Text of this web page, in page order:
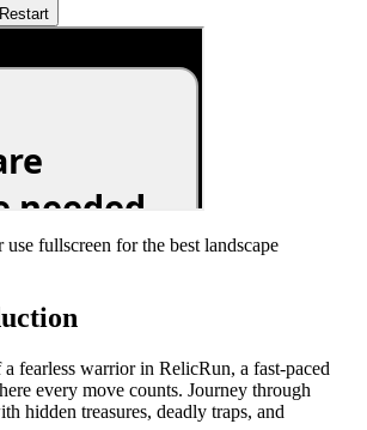
Restart
fullscreen for the best landscape
fearless warrior in RelicRun, a fast-paced
every move counts. Journey through
hidden treasures, deadly traps, and